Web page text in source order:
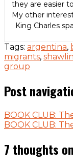
they are easier
My other
King Charles
Tags: argentina,
migrants,
group
Post
BOOK CLUB:
BOOK CLUB:
7 thoughts